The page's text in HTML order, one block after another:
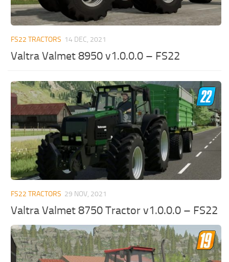
FS22 TRACTORS 14 DEC, 2021
Valtra Valmet 8950 v1.0.0.0 – FS22
FS22 TRACTORS 29 NOV, 2021
Valtra Valmet 8750 Tractor v1.0.0.0 – FS22